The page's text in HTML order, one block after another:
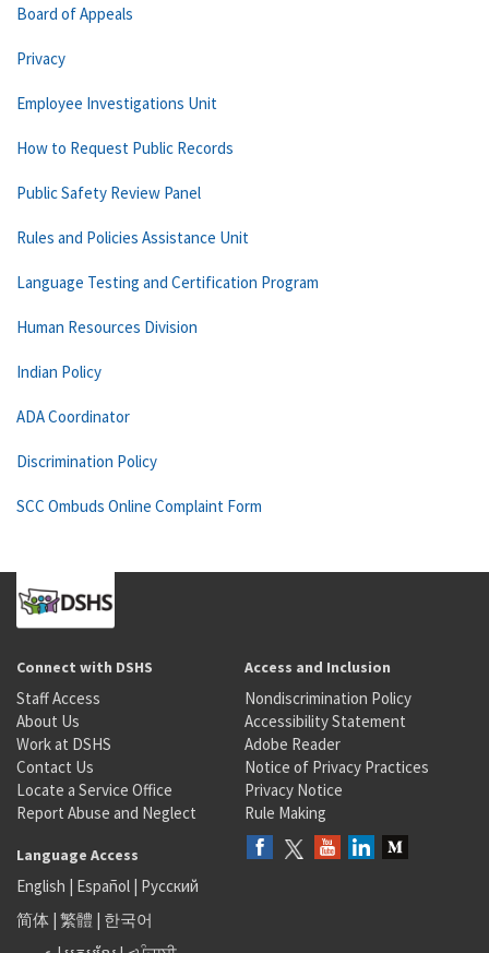
Board of Appeals
Privacy
Employee Investigations Unit
How to Request Public Records
Public Safety Review Panel
Rules and Policies Assistance Unit
Language Testing and Certification Program
Human Resources Division
Indian Policy
ADA Coordinator
Discrimination Policy
SCC Ombuds Online Complaint Form
Connect with DSHS
Staff Access
About Us
Work at DSHS
Contact Us
Locate a Service Office
Report Abuse and Neglect
Access and Inclusion
Nondiscrimination Policy
Accessibility Statement
Adobe Reader
Notice of Privacy Practices
Privacy Notice
Rule Making
Language Access
English | Español | Русский
简体 | 繁體 | 한국어